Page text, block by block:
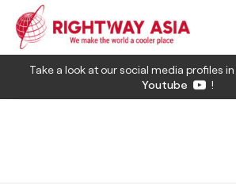
Take a look at our social media profiles in
Youtube
!